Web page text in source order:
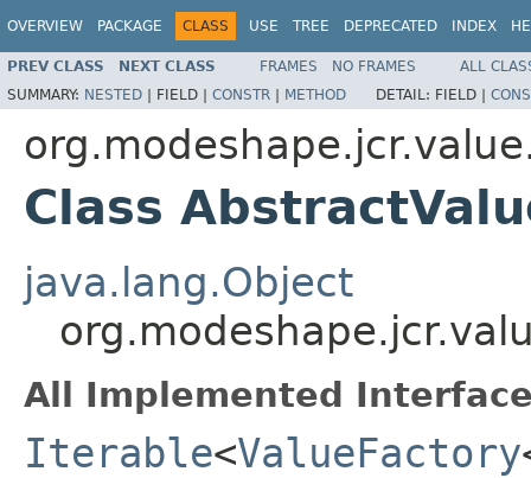
OVERVIEW PACKAGE CLASS USE TREE DEPRECATED INDEX
PREV CLASS NEXT CLASS FRAMES NO FRAMES
ALL
SUMMARY: NESTED | FIELD | CONSTR | METHOD DETAIL: FIELD |
Class
java.lang.Object
All Implemented
Iterable<ValueFactory